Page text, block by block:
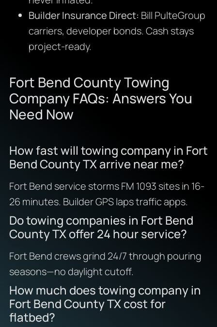
Builder Insurance Direct: Bill PulteGroup
carriers, developer bonds. Cash stays
project-ready.
Fort Bend County Towing
Company FAQs: Answers You
Need Now
How fast will towing company in Fort
Bend County TX arrive near me?
Fort Bend service storms FM 1093 sites in 16-
26 minutes. Builder GPS laps traffic apps.
Do towing companies in Fort Bend
County TX offer 24 hour service?
Fort Bend crews grind 24/7 through pouring
seasons—no daylight cutoff.
How much does towing company in
Fort Bend County TX cost for
flatbed?